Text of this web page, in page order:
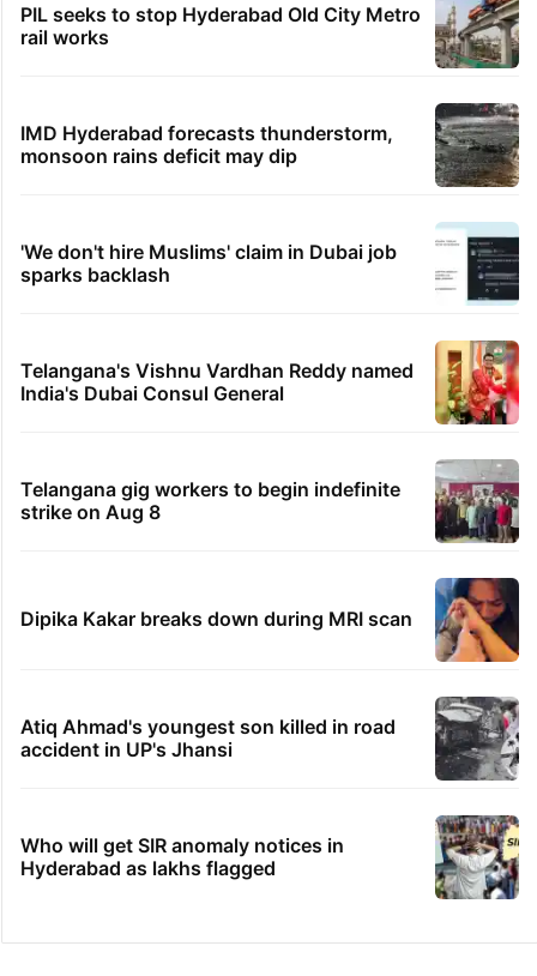
PIL seeks to stop Hyderabad Old City Metro
rail works
IMD Hyderabad forecasts thunderstorm,
monsoon rains deficit may dip
'We don't hire Muslims' claim in Dubai job
sparks backlash
Telangana's Vishnu Vardhan Reddy named
India's Dubai Consul General
Telangana gig workers to begin indefinite
strike on Aug 8
Dipika Kakar breaks down during MRI scan
Atiq Ahmad's youngest son killed in road
accident in UP's Jhansi
Who will get SIR anomaly notices in
Hyderabad as lakhs flagged